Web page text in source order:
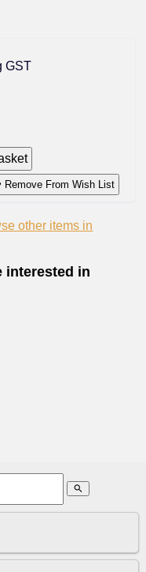
GST
Remove From Wish List
other items in
interested in
search